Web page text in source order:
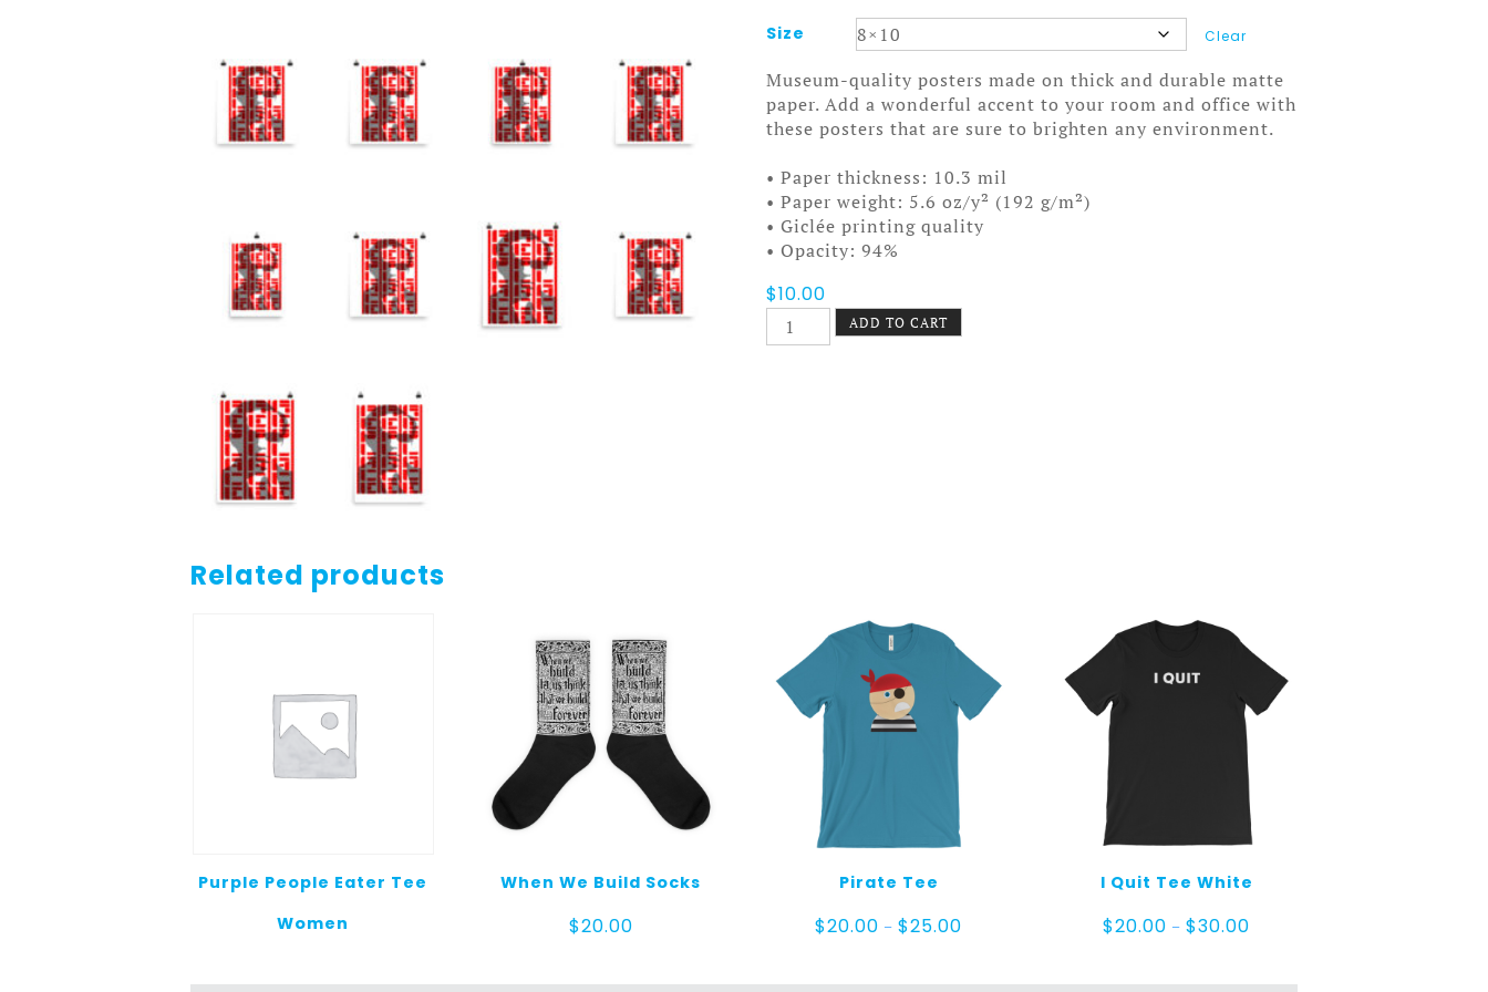
Size Clear
Museum-quality posters made on thick and durable matte
paper. Add a wonderful accent to your room and office with
these posters that are sure to brighten any environment.
• Paper thickness: 10.3 mil
• Paper weight: 5.6 oz/y² (192 g/m²)
• Giclée printing quality
• Opacity: 94%
$10.00
Screening
Poster
ADD TO CART
Related products
Purple People Eater Tee
Women
When We Build Socks
$20.00
Pirate Tee
$20.00 – $25.00
through
I Quit Tee White
$20.00 – $30.00
through